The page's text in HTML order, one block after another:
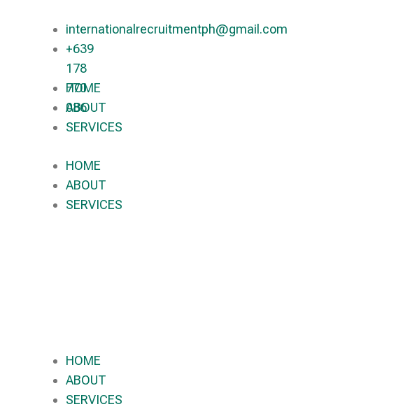
internationalrecruitmentph@gmail.com
+639
178
770
086​
HOME
ABOUT
SERVICES
HOME
ABOUT
SERVICES
HOME
ABOUT
SERVICES